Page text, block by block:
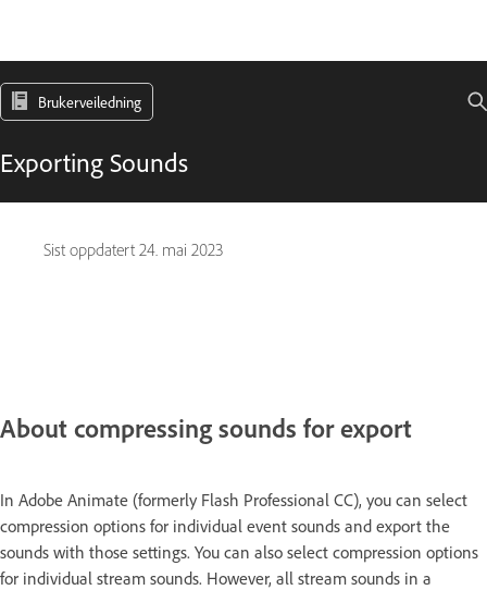
Brukerveiledning
Exporting Sounds
Sist oppdatert 24. mai 2023
About compressing sounds for export
In Adobe Animate (formerly Flash Professional CC), you can select
compression options for individual event sounds and export the
sounds with those settings. You can also select compression options
for individual stream sounds. However, all stream sounds in a